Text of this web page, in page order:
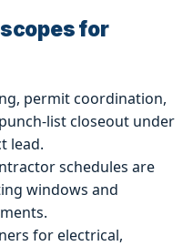
for
permit coordination,
list closeout under
lead.
schedules are
windows and
for electrical,